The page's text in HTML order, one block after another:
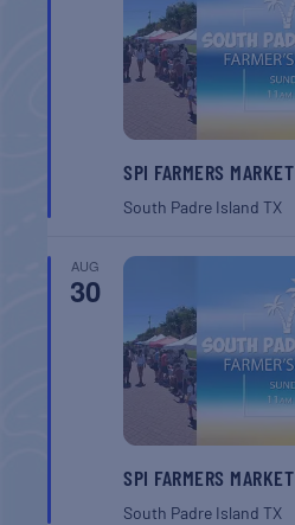
SPI FARMERS MARKET
South Padre IslandTX
AUG
30
SPI FARMERS MARKET
South Padre IslandTX